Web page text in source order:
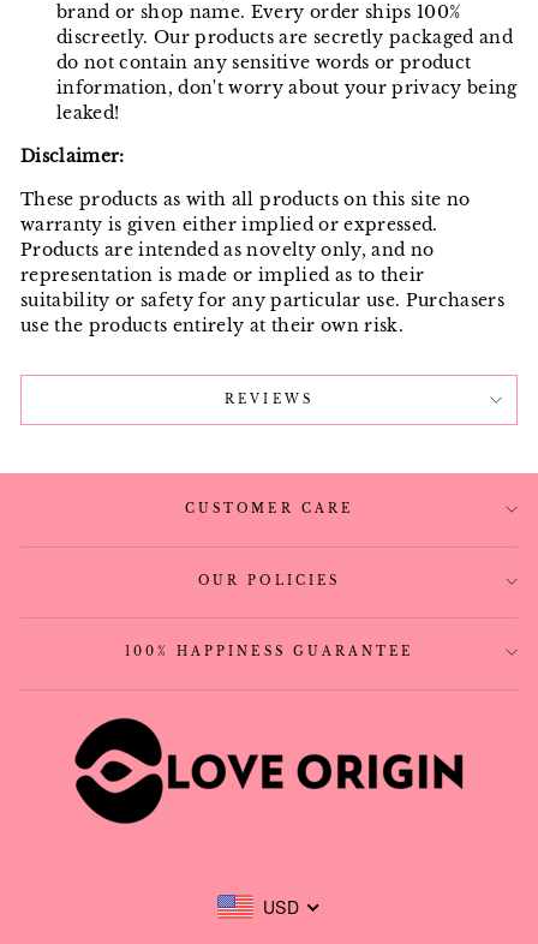
brand or shop name. Every order ships 100%
discreetly. Our products are secretly packaged and
do not contain any sensitive words or product
information, don't worry about your privacy being
leaked!
Disclaimer:
These products as with all products on this site no
warranty is given either implied or expressed.
Products are intended as novelty only, and no
representation is made or implied as to their
suitability or safety for any particular use. Purchasers
use the products entirely at their own risk.
REVIEWS
CUSTOMER CARE
OUR POLICIES
100% HAPPINESS GUARANTEE
USD